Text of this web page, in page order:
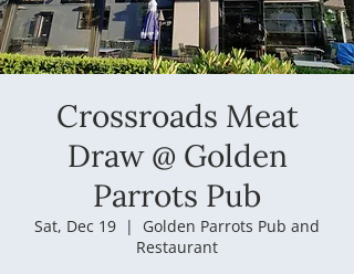
Crossroads Meat
Draw @ Golden
Parrots Pub
Sat, Dec 19
  |
Golden Parrots Pub and
Restaurant